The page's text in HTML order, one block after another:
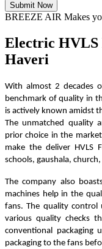
Submit Now
BREEZE AIR Makes
Electric HVLS
Haveri
With almost 2 decades
benchmark of quality in
is actively known amidst
The unmatched quality
prior choice in the
make the deliver HVLS
schools, gaushala,
The company also
machines help in the
fans. The quality control
various quality checks
conventional packaging
packaging to the fans